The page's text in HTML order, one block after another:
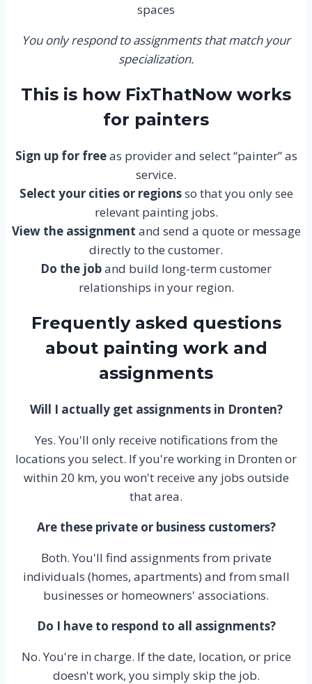
spaces
You only respond to assignments that match your
specialization.
This is how FixThatNow works
for painters
Sign up for freeas provider and select “painter” as
service.
Select your cities or regionsso that you only see
relevant painting jobs.
View the assignment and send a quote or message
directly to the customer.
Do the joband build long-term customer
relationships in your region.
Frequently asked questions
about painting work and
assignments
Will I actually get assignments in Dronten?
Yes. You'll only receive notifications from the
locations you select. If you're working in Dronten or
within 20 km, you won't receive any jobs outside
that area.
Are these private or business customers?
Both. You'll find assignments from private
individuals (homes, apartments) and from small
businesses or homeowners' associations.
Do I have to respond to all assignments?
No. You're in charge. If the date, location, or price
doesn't work, you simply skip the job.